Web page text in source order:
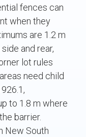
fences can
when they
are 1.2 m
and rear,
lot rules
need child
to 1.8 m where
barrier.
New South